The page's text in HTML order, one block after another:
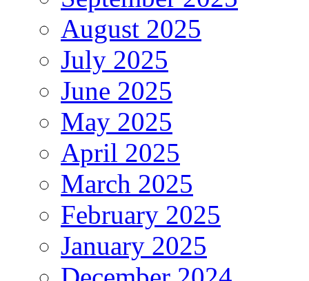
August 2025
July 2025
June 2025
May 2025
April 2025
March 2025
February 2025
January 2025